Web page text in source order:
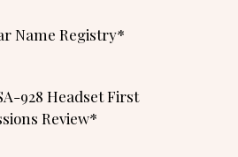
Name Registry*
928 Headset First
Review*